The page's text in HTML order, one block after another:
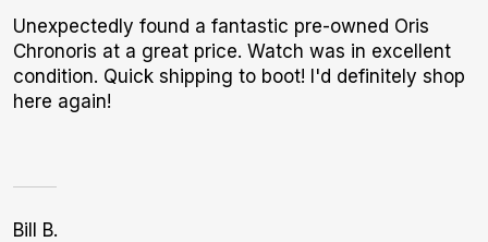
Unexpectedly found a fantastic pre-owned Oris
Chronoris at a great price. Watch was in excellent
condition. Quick shipping to boot! I'd definitely shop
here again!
Bill B.